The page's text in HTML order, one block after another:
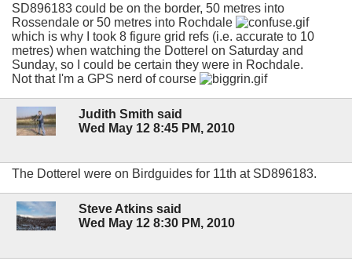
SD896183 could be on the border, 50 metres into
Rossendale or 50 metres into Rochdale
which is why I took 8 figure grid refs (i.e. accurate to 10
metres) when watching the Dotterel on Saturday and
Sunday, so I could be certain they were in Rochdale.
Not that I'm a GPS nerd of course
Judith Smith said
Wed May 12 8:45 PM, 2010
The Dotterel were on Birdguides for 11th at SD896183.
Steve Atkins said
Wed May 12 8:30 PM, 2010